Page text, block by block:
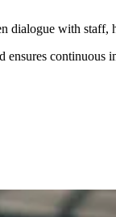
with staff,
ensures